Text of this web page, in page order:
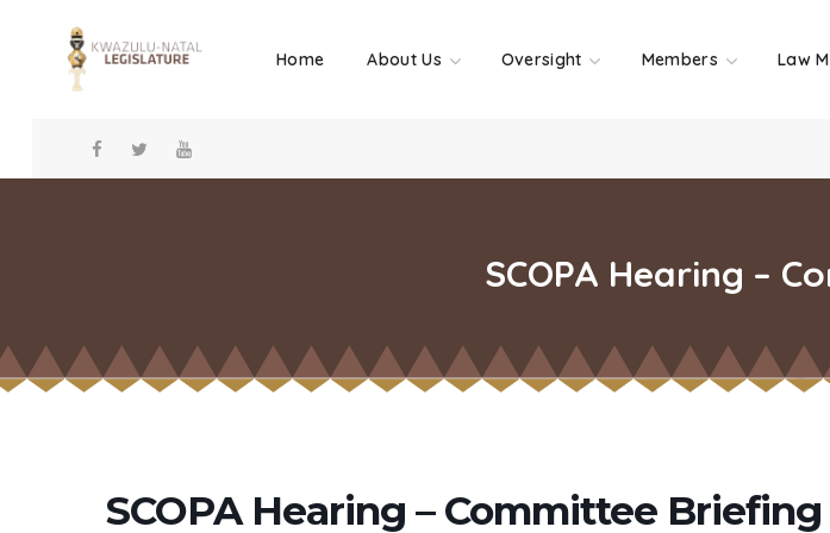
Home About Us Oversight Members Law
SCOPA Hearing –
SCOPA Hearing – Committee Briefing